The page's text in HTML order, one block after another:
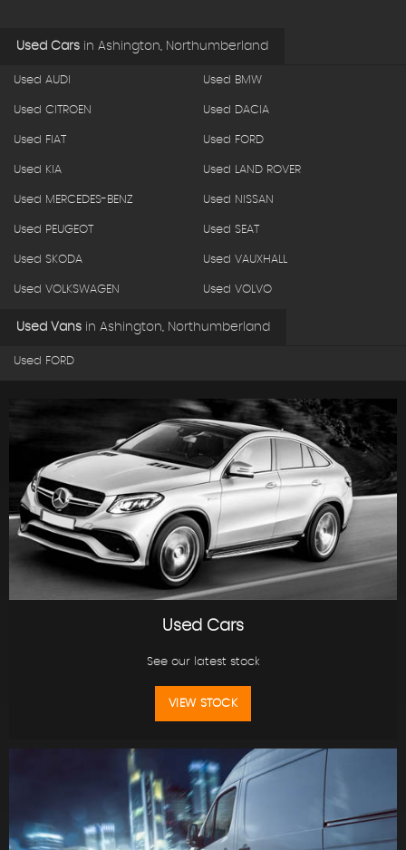
Used Cars in Ashington, Northumberland
Used AUDI Used BMW
Used CITROEN Used DACIA
Used FIAT Used FORD
Used KIA Used LAND ROVER
Used MERCEDES-BENZ Used NISSAN
Used PEUGEOT Used SEAT
Used SKODA Used VAUXHALL
Used VOLKSWAGEN Used VOLVO
Used Vans in Ashington, Northumberland
Used FORD
Used Cars
See our latest stock
VIEW STOCK